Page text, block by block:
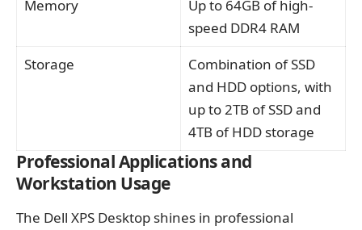
Memory
Up to 64GB of high-
speed DDR4 RAM
Storage
Combination of SSD
and HDD options, with
up to 2TB of SSD and
4TB of HDD storage
Professional Applications and
Workstation Usage
The Dell XPS Desktop shines in professional